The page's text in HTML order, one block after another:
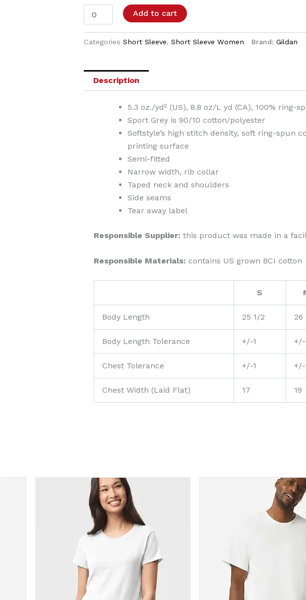
Add to cart
Categories Short Sleeve, Short Sleeve Women Brand: Gildan
Description
5.3 oz./yd² (US), 8.8 oz/L yd (CA), 100% ring-
Sport Grey is 90/10 cotton/polyester
Softstyle’s high stitch density, soft ring-spun
printing surface
Semi-fitted
Narrow width, rib collar
Taped neck and shoulders
Side seams
Tear away label
Responsible Supplier: this product was made in a
Responsible Materials: contains US grown BCI cotton
S
Body Length 25 1/2 26
Body Length Tolerance +/-1 +/-
Chest Tolerance +/-1 +/-
Chest Width (Laid Flat) 17 19